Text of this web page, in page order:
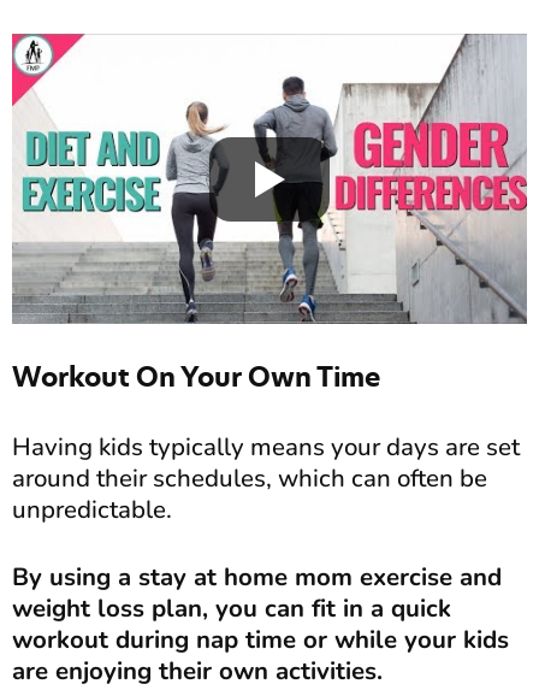
Workout On Your Own Time
Having kids typically means your days are set
around their schedules, which can often be
unpredictable.
By using a stay at home mom exercise and
weight loss plan, you can fit in a quick
workout during nap time or while your kids
are enjoying their own activities.